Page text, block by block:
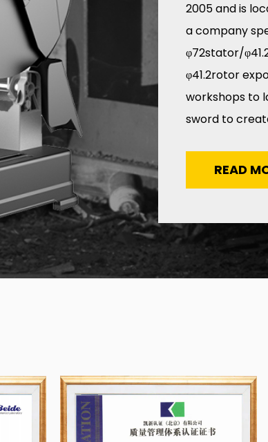
2005 and is
a company
φ72stator/
φ41.2rotor
workshops to
sword to
READ